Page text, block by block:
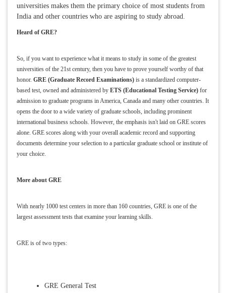
universities makes them the primary choice of most students from
India and other countries who are aspiring to study abroad.
Heard of GRE?
So, if you want to experience what it means to study in some of the greatest
universities of the 21st century, then you have to prove yourself worthy of that
honor. GRE (Graduate Record Examinations)is a standardized computer-
based test, owned and administered by ETS (Educational Testing Service)for
admission to graduate programs in America, Canada and many other countries. It
opens the door to a wide variety of graduate schools, including prominent
international business schools. However, the emphasis isn't laid on GRE scores
alone. GRE scores along with your overall academic record and supporting
documents determine your selection to a particular graduate school or institute of
your choice.
More about GRE
With nearly 1000 test centers in more than 160 countries, GRE is one of the
largest assessment tests that examine your learning skills.
GRE is of two types:
GRE General Test